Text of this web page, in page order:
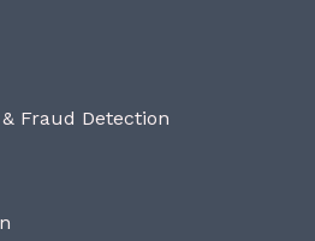
Fraud Detection